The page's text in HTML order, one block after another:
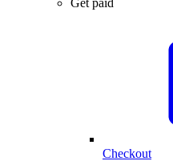
Get paid
Checkout